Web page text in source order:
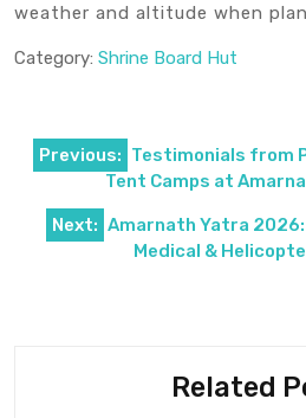
weather and altitude when
Category: Shrine Board Hut
Post
navigation
Previous: Testimonials from
Tent Camps at
Next: Amarnath Yatra
Medical &
Related